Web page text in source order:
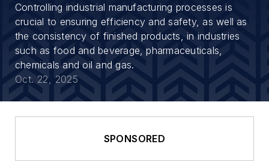
Controlling industrial manufacturing processes is
crucial to ensuring efficiency and safety, as well as
the consistency of finished products, in industries
such as food and beverage, pharmaceuticals,
chemicals and oil and gas.
Oct. 22, 2025
SPONSORED